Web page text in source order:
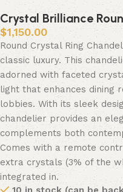
Crystal Brilliance
$1,150.00
Round Crystal Ring
classic luxury. This
adorned with faceted
light that enhances dining
lobbies. With its sleek
chandelier provides an
complements both
Comes with a remote
extra crystals (3% of the
integrated in.